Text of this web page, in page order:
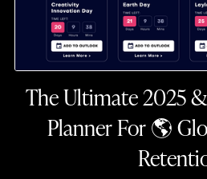
The Ultimate 2025
Planner For 🌎